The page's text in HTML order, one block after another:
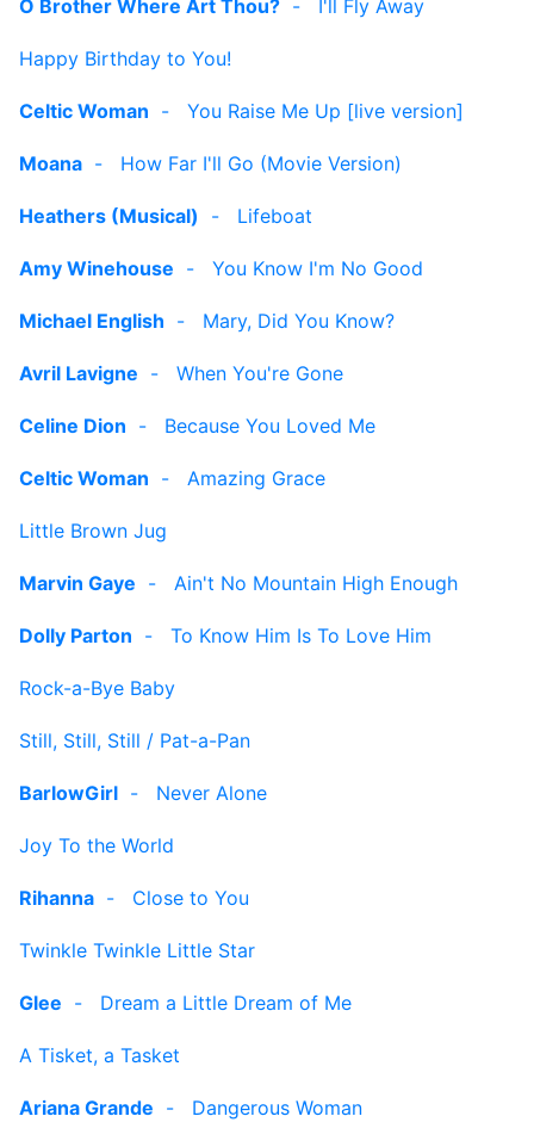
O Brother Where Art Thou? - I'll Fly Away
Happy Birthday to You!
Celtic Woman - You Raise Me Up [live version]
Moana - How Far I'll Go (Movie Version)
Heathers (Musical) - Lifeboat
Amy Winehouse - You Know I'm No Good
Michael English - Mary, Did You Know?
Avril Lavigne - When You're Gone
Celine Dion - Because You Loved Me
Celtic Woman - Amazing Grace
Little Brown Jug
Marvin Gaye - Ain't No Mountain High Enough
Dolly Parton - To Know Him Is To Love Him
Rock-a-Bye Baby
Still, Still, Still / Pat-a-Pan
BarlowGirl - Never Alone
Joy To the World
Rihanna - Close to You
Twinkle Twinkle Little Star
Glee - Dream a Little Dream of Me
A Tisket, a Tasket
Ariana Grande - Dangerous Woman